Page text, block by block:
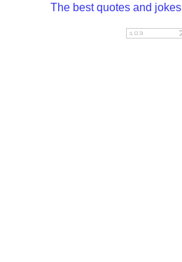
The best quotes and